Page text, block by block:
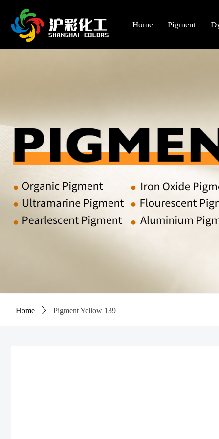
Home Pigment
Home ꄲ Pigment Yellow 139